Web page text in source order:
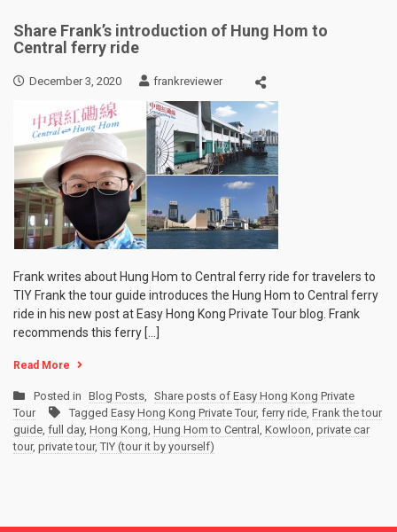
Share Frank’s introduction of Hung Hom to
Central ferry ride
December 3, 2020 frankreviewer
Frank writes about Hung Hom to Central ferry ride for travelers to
TIY Frank the tour guide introduces the Hung Hom to Central ferry
ride in his new post at Easy Hong Kong Private Tour blog. Frank
recommends this ferry […]
Read More
Posted in Blog Posts, Share posts of Easy Hong Kong Private
Tour
Tagged Easy Hong Kong Private Tour, ferry ride, Frank the tour
guide, full day, Hong Kong, Hung Hom to Central , Kowloon, private car
tour, private tour, TIY (tour it by yourself)